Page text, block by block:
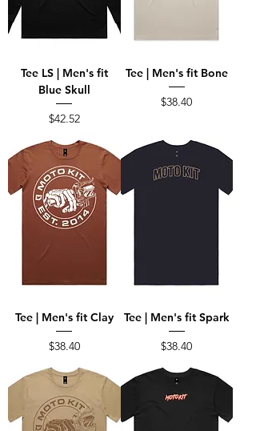
Tee LS | Men's fit
Blue Skull
Price
$42.52
Tee | Men's fit Bone
Price
$38.40
Tee | Men's fit Clay
Price
$38.40
Tee | Men's fit Spark
Price
$38.40